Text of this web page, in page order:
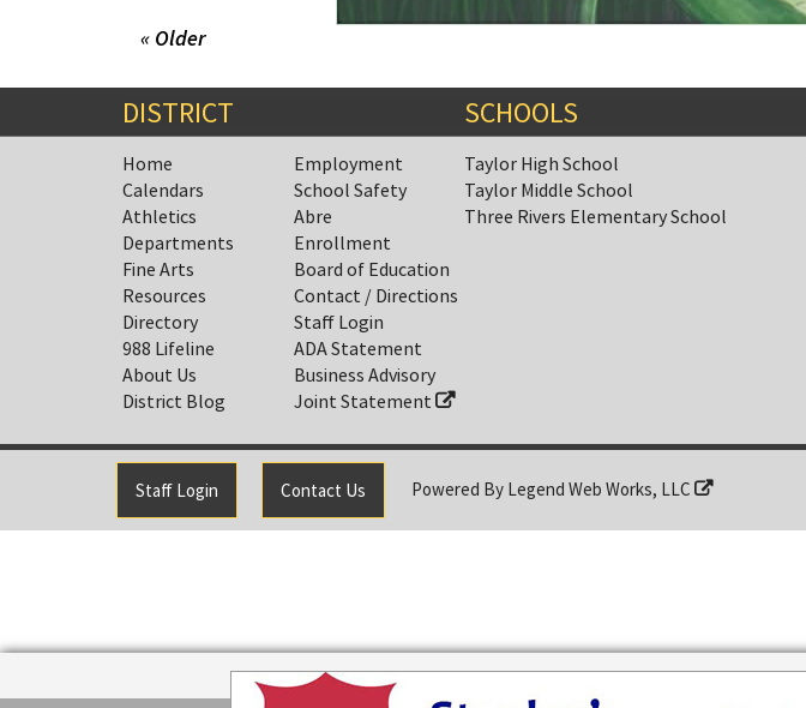
« Older
DISTRICT
Home
Calendars
Athletics
Departments
Fine Arts
Resources
Directory
988 Lifeline
About Us
District Blog
Employment
School Safety
Abre
Enrollment
Board of Education
Contact / Directions
Staff Login
ADA Statement
Business Advisory
Joint Statement
SCHOOLS
Taylor High School
Taylor Middle School
Three Rivers Elementary School
Staff Login Contact Us Powered By Legend Web Works, LLC